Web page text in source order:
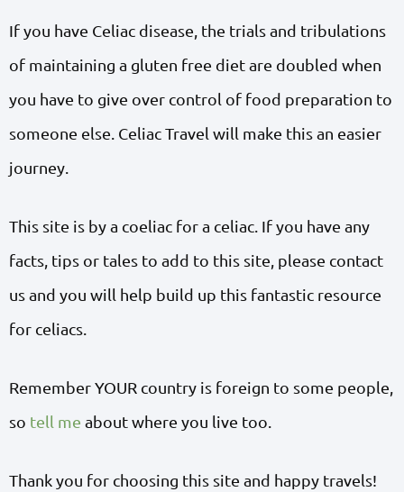
If you have Celiac disease, the trials and tribulations
of maintaining a gluten free diet are doubled when
you have to give over control of food preparation to
someone else. Celiac Travel will make this an easier
journey.
This site is by a coeliac for a celiac. If you have any
facts, tips or tales to add to this site, please contact
us and you will help build up this fantastic resource
for celiacs.
Remember YOUR country is foreign to some people,
so tell me about where you live too.
Thank you for choosing this site and happy travels!